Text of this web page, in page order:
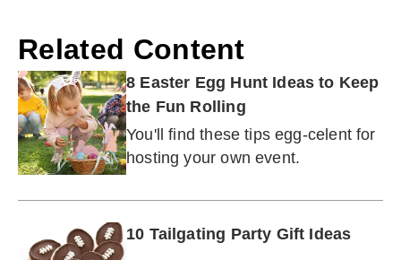
Related Content
8 Easter Egg Hunt Ideas to Keep
the Fun Rolling
You'll find these tips egg-celent for
hosting your own event.
10 Tailgating Party Gift Ideas